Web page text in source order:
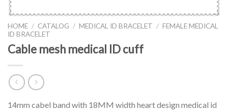
HOME / CATALOG / MEDICAL ID BRACELET / FEMALE MEDICAL
ID BRACELET
Cable mesh medical ID cuff
14mm cabel band with 18MM width heart design medical id